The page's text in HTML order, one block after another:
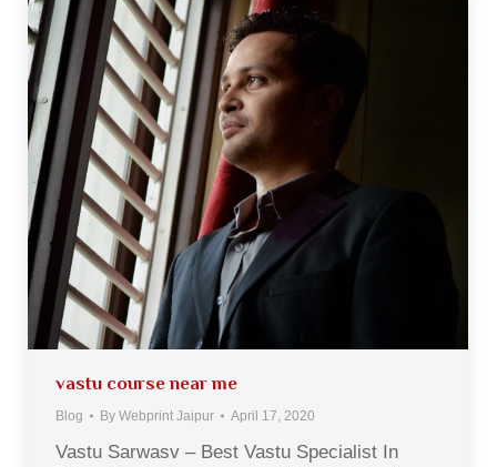
vastu course near me
Blog By Webprint Jaipur April 17, 2020
Vastu Sarwasv – Best Vastu Specialist In